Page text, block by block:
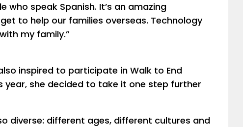
who speak Spanish. It’s an amazing
to help our families overseas. Technology
my family.”
inspired to participate in Walk to End
year, she decided to take it one step further
diverse: different ages, different cultures and